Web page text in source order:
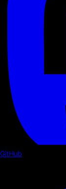
GitHub